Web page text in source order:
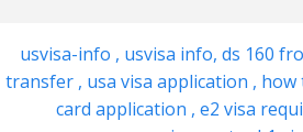
usvisa-info , usvisa info, ds 160
transfer , usa visa application , how
card application , e2 visa